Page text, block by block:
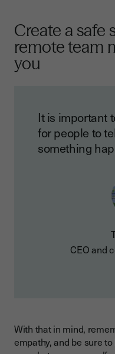
Create a safe
remote team
you
It is important
for people to
something
CEO and
With that in mind,
empathy, and be sure